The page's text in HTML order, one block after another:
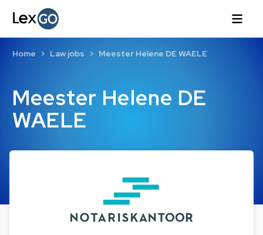
Meester Helene DE
WAELE
Home Law jobs Meester Helene DE WAELE